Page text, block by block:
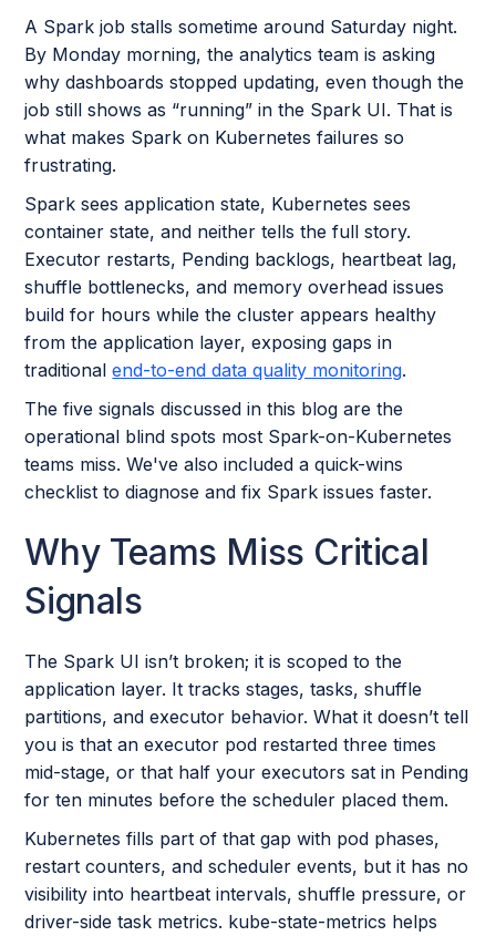
A Spark job stalls sometime around Saturday night.
By Monday morning, the analytics team is asking
why dashboards stopped updating, even though the
job still shows as “running” in the Spark UI. That is
what makes Spark on Kubernetes failures so
frustrating.
Spark sees application state, Kubernetes sees
container state, and neither tells the full story.
Executor restarts, Pending backlogs, heartbeat lag,
shuffle bottlenecks, and memory overhead issues
build for hours while the cluster appears healthy
from the application layer, exposing gaps in
traditionalend-to-end data quality monitoring.
The five signals discussed in this blog are the
operational blind spots most Spark-on-Kubernetes
teams miss. We've also included a quick-wins
checklist to diagnose and fix Spark issues faster.
Why Teams Miss Critical
Signals
The Spark UI isn’t broken; it is scoped to the
application layer. It tracks stages, tasks, shuffle
partitions, and executor behavior. What it doesn’t tell
you is that an executor pod restarted three times
mid-stage, or that half your executors sat in Pending
for ten minutes before the scheduler placed them.
Kubernetes fills part of that gap with pod phases,
restart counters, and scheduler events, but it has no
visibility into heartbeat intervals, shuffle pressure, or
driver-side task metrics. kube-state-metrics helps